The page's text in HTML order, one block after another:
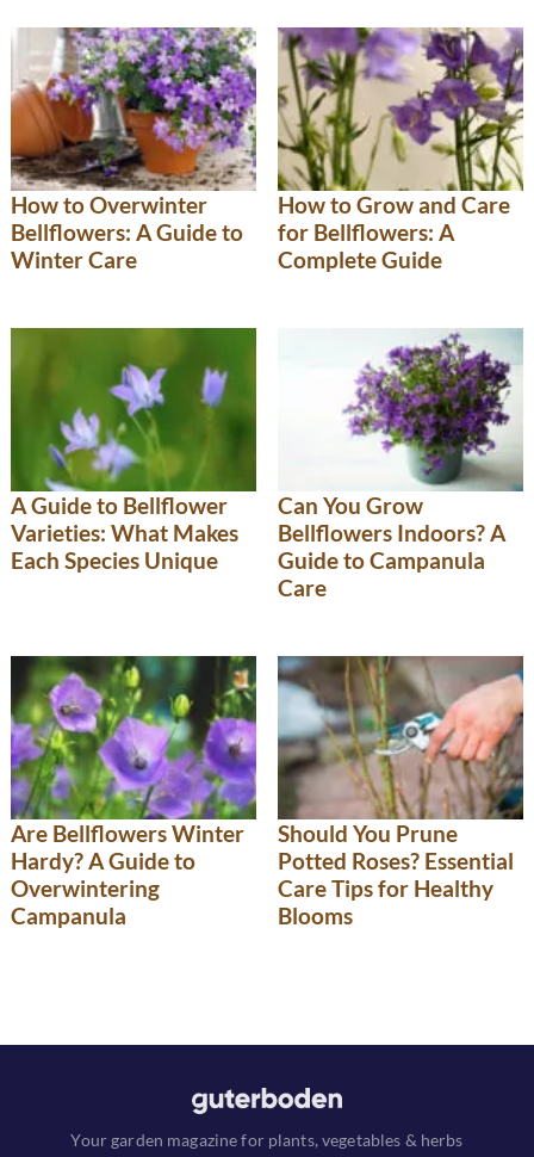
How to Overwinter
Bellflowers: A Guide to
Winter Care
How to Grow and Care
for Bellflowers: A
Complete Guide
A Guide to Bellflower
Varieties: What Makes
Each Species Unique
Can You Grow
Bellflowers Indoors? A
Guide to Campanula
Care
Are Bellflowers Winter
Hardy? A Guide to
Overwintering
Campanula
Should You Prune
Potted Roses? Essential
Care Tips for Healthy
Blooms
Your garden magazine for plants, vegetables & herbs